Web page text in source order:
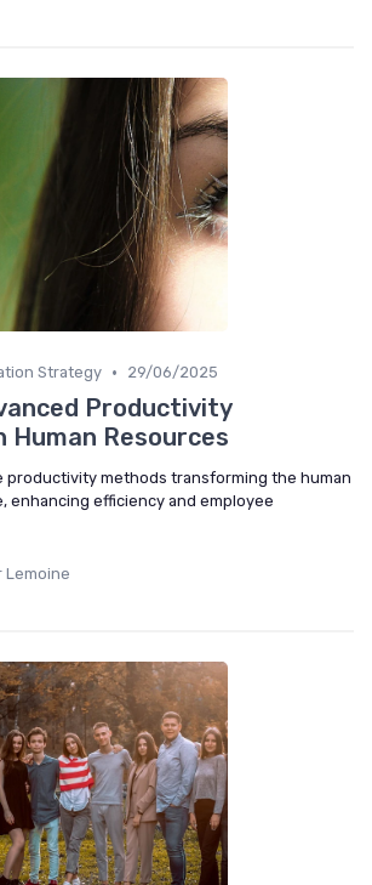
Strategy • 29/06/2025
Productivity
Human Resources
productivity methods transforming the human
enhancing efficiency and employee
Lemoine